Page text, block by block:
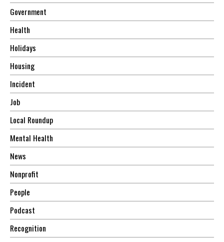
Government
Health
Holidays
Housing
Incident
Job
Local Roundup
Mental Health
News
Nonprofit
People
Podcast
Recognition